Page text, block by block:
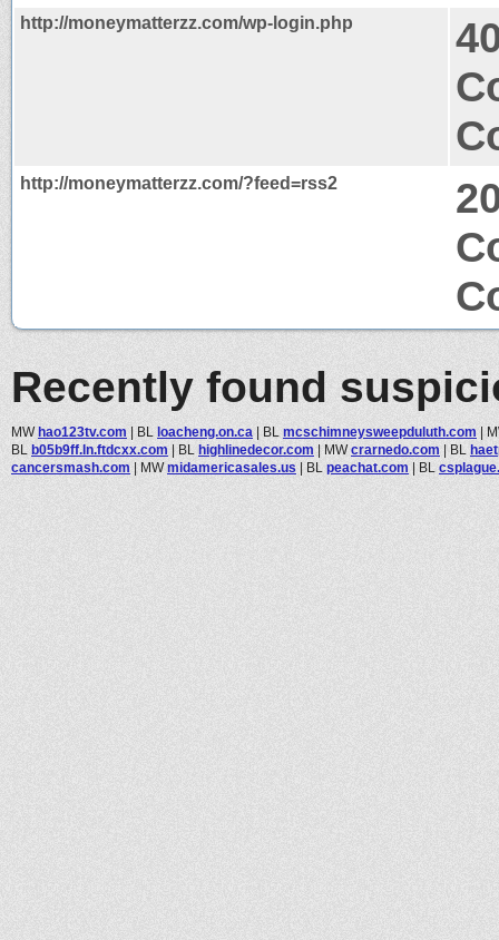
http://moneymatterzz.com/wp-login.php
http://moneymatterzz.com/?feed=rss2
Recently found
MWhao123tv.com | BL loacheng.on.ca | BL mcschimneysweepduluth.com |
BL b05b9ff.ln.ftdcxx.com | BL highlinedecor.com | MWcrarnedo.com | BL
cancersmash.com | MWmidamericasales.us | BL peachat.com | BL